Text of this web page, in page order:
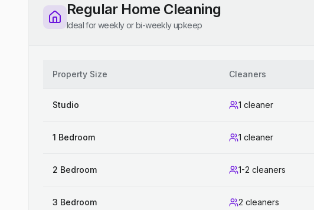
Regular Home Cleaning
Ideal for weekly or bi-weekly upkeep
Property Size Cleaners
Studio 1 cleaner
1 Bedroom 1 cleaner
2 Bedroom 1-2 cleaners
3 Bedroom 2 cleaners